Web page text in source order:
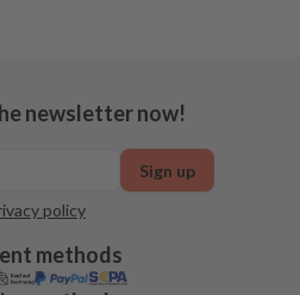
newsletter now!
policy
Sign up
methods